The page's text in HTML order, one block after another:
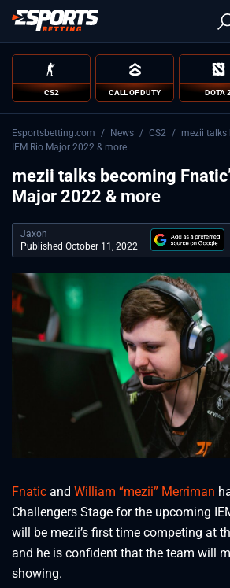
CS2 CALL OF DUTY DOTA
Esportsbetting.com / News / CS2 / mezii talks
IEM Rio Major 2022 & more
mezii talks becoming
Major 2022 & more
Jaxon
Published October 11, 2022
Fnatic and William “mezii” Merriman
Challengers Stage for the upcoming
will be mezii’s first time competing at
and he is confident that the team will
showing.